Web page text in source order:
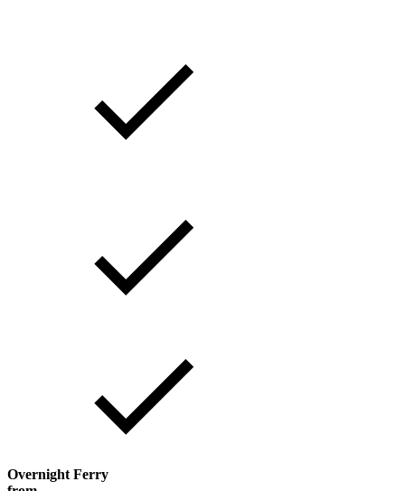
Overnight Ferry